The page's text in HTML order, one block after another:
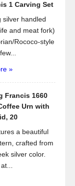
1 Carving Set
silver handled
and meat fork)
Rococo-style
»
Francis 1660
Urn with
20
a beautiful
crafted from
silver color.